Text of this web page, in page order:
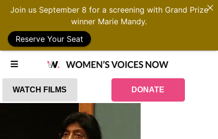
WATCH FILMS DONATE
Join us September 8 for a screening with Grand Prize
winner Marie Mandy.
Reserve Your Seat